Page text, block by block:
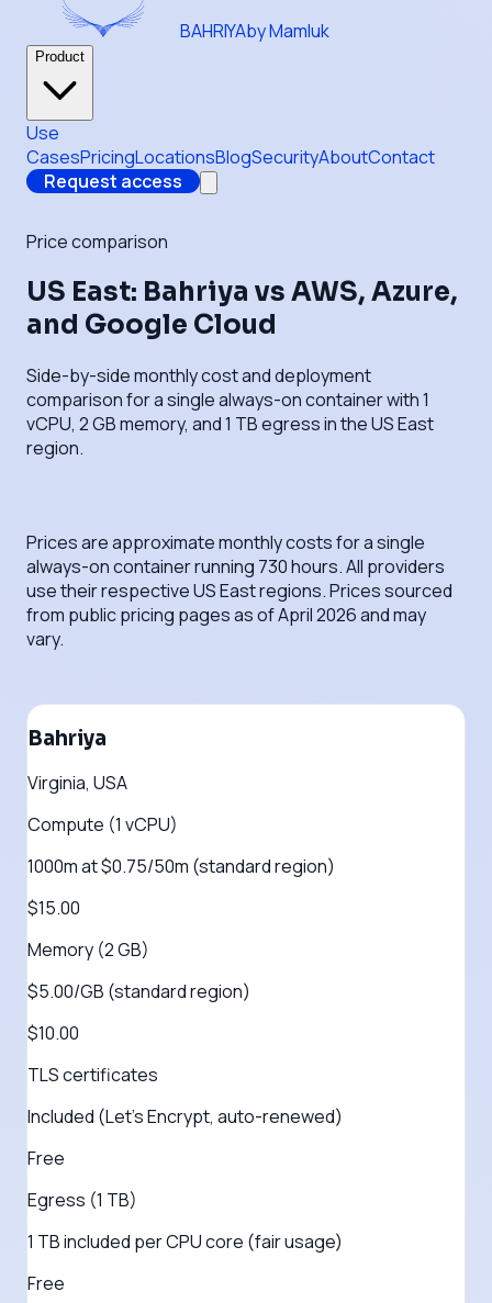
BAHRIYAby Mamluk
Product
Use
CasesPricingLocationsBlogSecurityAboutContact
Request access
Price comparison
US East: Bahriya vs AWS, Azure,
and Google Cloud
Side-by-side monthly cost and deployment
comparison for a single always-on container with 1
vCPU, 2 GB memory, and 1 TB egress in the US East
region.
Prices are approximate monthly costs for a single
always-on container running 730 hours. All providers
use their respective US East regions. Prices sourced
from public pricing pages as of April 2026 and may
vary.
Bahriya
Virginia, USA
Compute (1 vCPU)
1000m at $0.75/50m (standard region)
$15.00
Memory (2 GB)
$5.00/GB (standard region)
$10.00
TLS certificates
Included (Let's Encrypt, auto-renewed)
Free
Egress (1 TB)
1 TB included per CPU core (fair usage)
Free